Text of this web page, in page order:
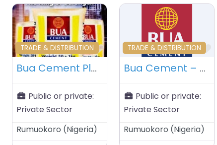
Favourite
TRADE & DISTRIBUTION
Bua Cement Plant – Rumuokoro – Nigeria
Public or private:
Private Sector
Rumuokoro (Nigeria)
TRADE & DISTRIBUTION
Bua Cement – Rumuokoro – Nigeria
Public or private:
Private Sector
Rumuokoro (Nigeria)